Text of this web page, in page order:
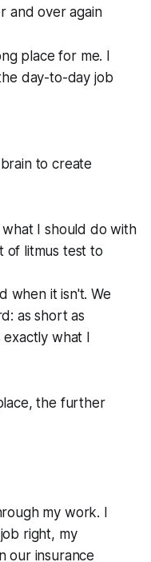
and over again
place for me. I
day-to-day job
to create
I should do with
of litmus test to
when it isn't. We
as short as
what I
the further
my work. I
right, my
our insurance